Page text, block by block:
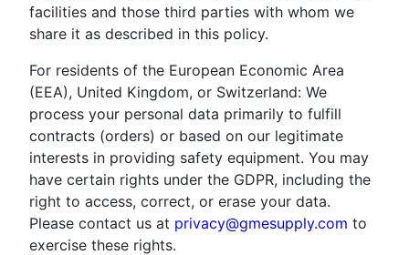
facilities and those third parties with whom we
share it as described in this policy.
For residents of the European Economic Area
(EEA), United Kingdom, or Switzerland: We
process your personal data primarily to fulfill
contracts (orders) or based on our legitimate
interests in providing safety equipment. You may
have certain rights under the GDPR, including the
right to access, correct, or erase your data.
Please contact us at privacy@gmesupply.com to
exercise these rights.